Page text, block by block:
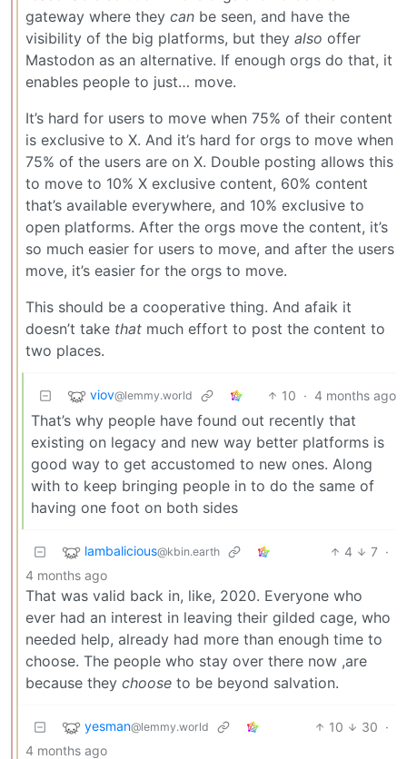
gateway where they can be seen, and have the
visibility of the big platforms, but they also offer
Mastodon as an alternative. If enough orgs do that, it
enables people to just… move.
It’s hard for users to move when 75% of their content
is exclusive to X. And it’s hard for orgs to move when
75% of the users are on X. Double posting allows this
to move to 10% X exclusive content, 60% content
that’s available everywhere, and 10% exclusive to
open platforms. After the orgs move the content, it’s
so much easier for users to move, and after the users
move, it’s easier for the orgs to move.
This should be a cooperative thing. And afaik it
doesn’t take that much effort to post the content to
two places.
viov@lemmy.world 10 · 4 months ago
That’s why people have found out recently that
existing on legacy and new way better platforms is
good way to get accustomed to new ones. Along
with to keep bringing people in to do the same of
having one foot on both sides
lambalicious@kbin.earth 4 7 ·
4 months ago
That was valid back in, like, 2020. Everyone who
ever had an interest in leaving their gilded cage, who
needed help, already had more than enough time to
choose. The people who stay over there now ,are
because they choose to be beyond salvation.
yesman@lemmy.world 10 30 ·
4 months ago